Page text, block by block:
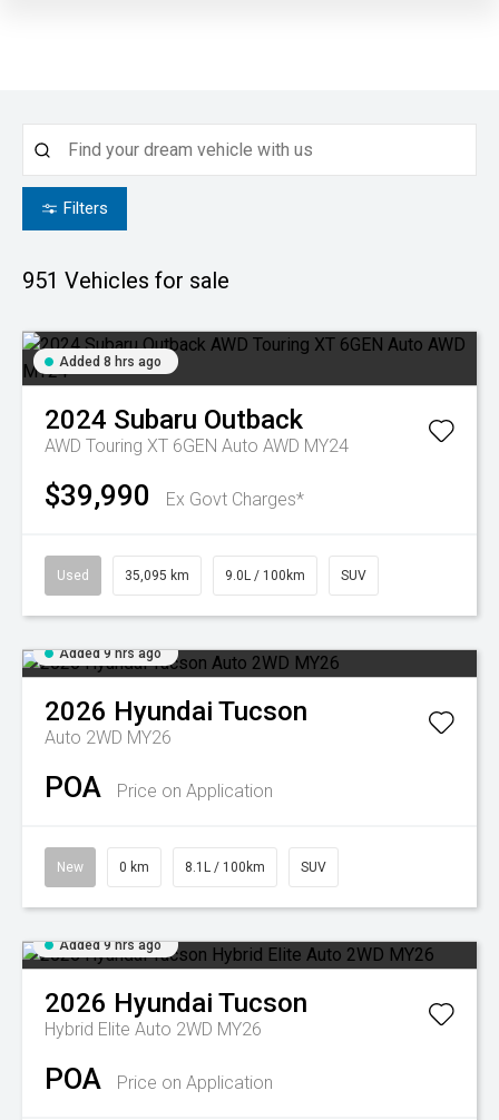
Filters
951 Vehicles for sale
Added 8 hrs ago
2024 Subaru Outback
AWD Touring XT 6GEN Auto AWD MY24
$39,990 Ex Govt Charges*
Used 35,095 km 9.0L / 100km SUV
Added 9 hrs ago
2026 Hyundai Tucson
Auto 2WD MY26
POA Price on Application
New 0 km 8.1L / 100km SUV
Added 9 hrs ago
2026 Hyundai Tucson
Hybrid Elite Auto 2WD MY26
POA Price on Application